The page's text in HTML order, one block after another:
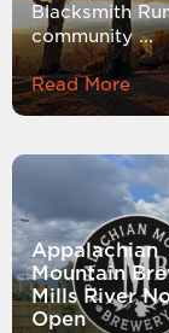
Blacksmith
community ...
Read More
Appalachian
Mountain
Mills River
Open